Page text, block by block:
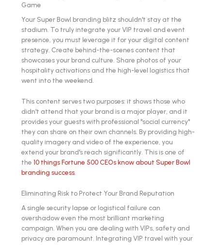
Game
Your Super Bowl branding blitz shouldn't stay at the
stadium. To truly integrate your VIP travel and event
presence, you must leverage it for your digital content
strategy. Create behind-the-scenes content that
showcases your brand culture. Share photos of your
hospitality activations and the high-level logistics that
went into the weekend.
This content serves two purposes: it shows those who
didn't attend that your brand is a major player, and it
provides your guests with professional "social currency"
they can share on their own channels. By providing high-
quality imagery and video of the experience, you
extend your brand's reach significantly. This is one of
the 10 things Fortune 500 CEOs know about Super Bowl
branding success
Eliminating Risk to Protect Your Brand Reputation
A single security lapse or logistical failure can
overshadow even the most brilliant marketing
campaign. When you are dealing with VIPs, safety and
privacy are paramount. Integrating VIP travel with your